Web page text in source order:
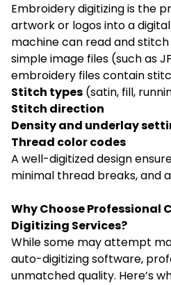
Embroidery digitizing is the
artwork or logos into a
machine can read and
simple image files (such as
embroidery files contain
Stitch types (satin, fill,
Stitch direction
Density and underlay
Thread color codes
A well-digitized design
minimal thread breaks, and
Why Choose Professional
Digitizing Services?
While some may attempt
auto-digitizing software,
unmatched quality. Here’s